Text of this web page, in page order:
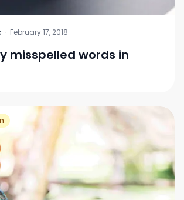
· February 17, 2018
misspelled words in